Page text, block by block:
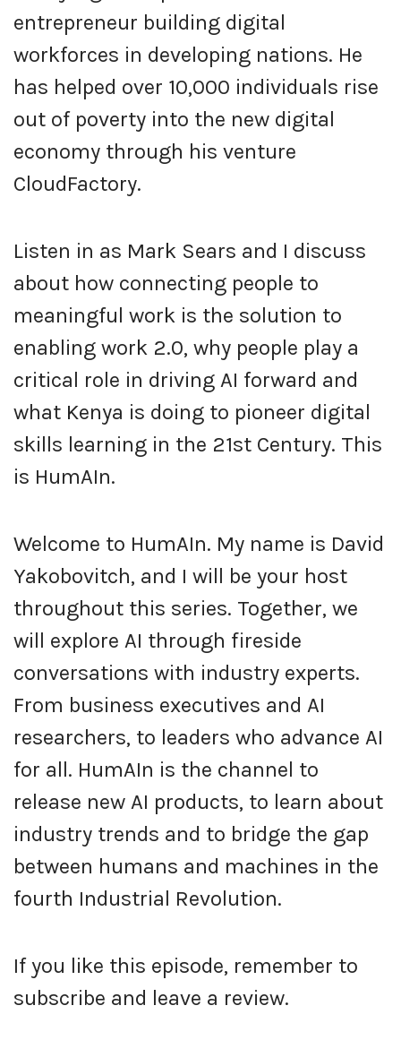
entrepreneur building digital
workforces in developing nations. He
has helped over 10,000 individuals rise
out of poverty into the new digital
economy through his venture
CloudFactory.
Listen in as Mark Sears and I discuss
about how connecting people to
meaningful work is the solution to
enabling work 2.0, why people play a
critical role in driving AI forward and
what Kenya is doing to pioneer digital
skills learning in the 21st Century. This
is HumAIn.
Welcome to HumAIn. My name is David
Yakobovitch, and I will be your host
throughout this series. Together, we
will explore AI through fireside
conversations with industry experts.
From business executives and AI
researchers, to leaders who advance AI
for all. HumAIn is the channel to
release new AI products, to learn about
industry trends and to bridge the gap
between humans and machines in the
fourth Industrial Revolution.
If you like this episode, remember to
subscribe and leave a review.